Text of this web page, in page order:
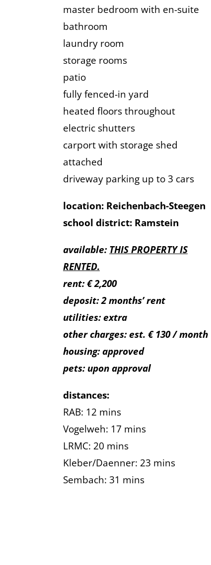
master bedroom with en-suite
bathroom
laundry room
storage rooms
patio
fully fenced-in yard
heated floors throughout
electric shutters
carport with storage shed
attached
driveway parking up to 3 cars
location: Reichenbach-Steegen
school district: Ramstein
available:THIS PROPERTY IS
RENTED.
rent: € 2,200
deposit: 2 months’ rent
utilities: extra
other charges: est. € 130 / month
housing: approved
pets: upon approval
distances:
RAB: 12 mins
Vogelweh: 17 mins
LRMC: 20 mins
Kleber/Daenner: 23 mins
Sembach: 31 mins